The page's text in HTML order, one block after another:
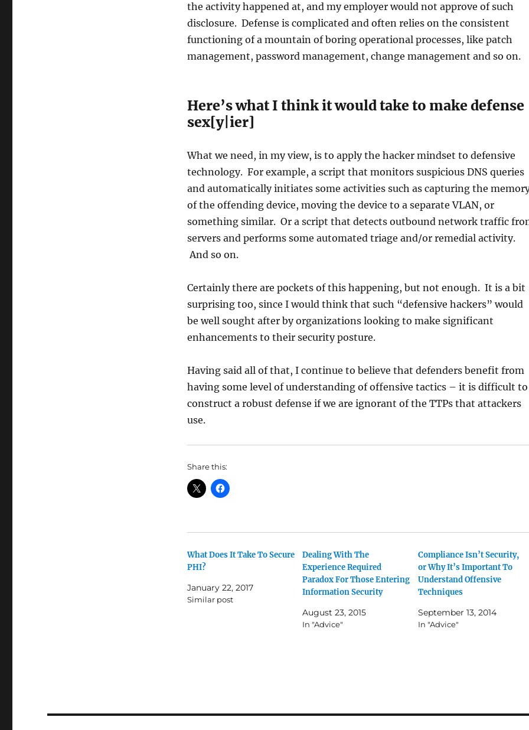
the activity happened at, and my employer would not approve of such
disclosure. Defense is complicated and often relies on the consistent
functioning of a mountain of boring operational processes, like patch
management, password management, change management and so on.
Here’s what I think it would take to make defense
sex[y|ier]
What we need, in my view, is to apply the hacker mindset to defensive
technology. For example, a script that monitors suspicious DNS queries
and automatically initiates some activities such as capturing the
of the offending device, moving the device to a separate VLAN, or
something similar. Or a script that detects outbound network traffic
servers and performs some automated triage and/or remedial activity.
And so on.
Certainly there are pockets of this happening, but not enough. It is a bit
surprising too, since I would think that such “defensive hackers” would
be well sought after by organizations looking to make significant
enhancements to their security posture.
Having said all of that, I continue to believe that defenders benefit from
having some level of understanding of offensive tactics – it is difficult to
construct a robust defense if we are ignorant of the TTPs that attackers
use.
Share this:
What Does It Take To Secure
PHI?
January 22, 2017
Similar post
Dealing With The
Experience Required
Paradox For Those Entering
Information Security
August 23, 2015
In "Advice"
Compliance Isn’t Security,
or Why It’s Important To
Understand Offensive
Techniques
September 13, 2014
In "Advice"